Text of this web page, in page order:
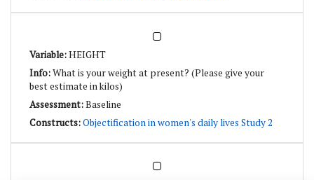
HEIGHT
What is your weight at present? (Please give your
best estimate in kilos)
Baseline
Objectification in women's daily lives Study 2